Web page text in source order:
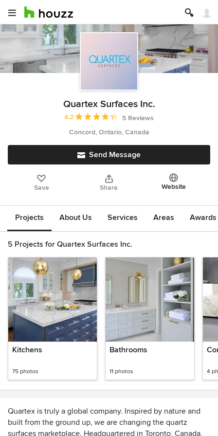
Quartex Surfaces Inc.
Average rating: 4.2 out of 5 stars
4.2
5 Reviews
Concord, Ontario, Canada
Send Message
Save Share Website
Projects About Us Services Areas
5 Projects for Quartex Surfaces Inc.
Kitchens
75 photos
Bathrooms
11 photos 4
Quartex is truly a global company. Inspired by nature and
built from the ground up, we are changing the quartz
surfaces marketplace. Headquartered in Toronto, Canada,